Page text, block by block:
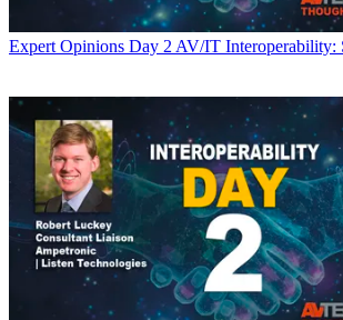
Expert Opinions Day 2 AV/IT Interoperability: